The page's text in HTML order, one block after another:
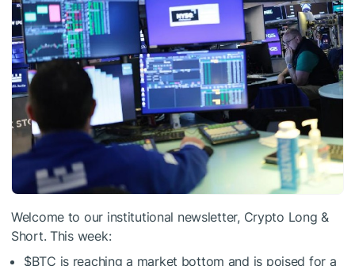
Welcome to our institutional newsletter, Crypto Long &
Short. This week:
$BTC is reaching a market bottom and is poised for a